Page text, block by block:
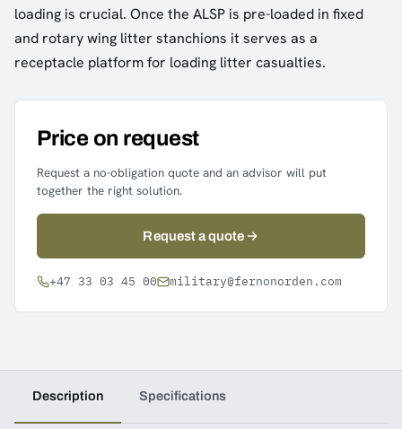
loading is crucial. Once the ALSP is pre-loaded in fixed
and rotary wing litter stanchions it serves as a
receptacle platform for loading litter casualties.
Price on request
Request a no-obligation quote and an advisor will put
together the right solution.
Request a quote
+47 33 03 45 00 military@fernonorden.com
Description Specifications